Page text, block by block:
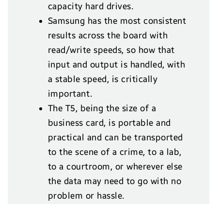
capacity hard drives.
Samsung has the most consistent
results across the board with
read/write speeds, so how that
input and output is handled, with
a stable speed, is critically
important.
The T5, being the size of a
business card, is portable and
practical and can be transported
to the scene of a crime, to a lab,
to a courtroom, or wherever else
the data may need to go with no
problem or hassle.